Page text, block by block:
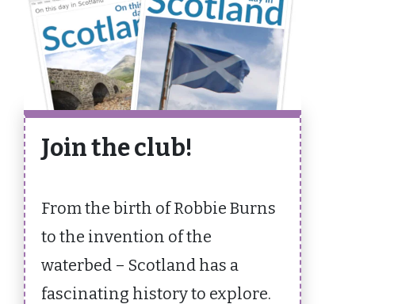
Join the club!
From the birth of Robbie Burns
to the invention of the
waterbed – Scotland has a
fascinating history to explore.